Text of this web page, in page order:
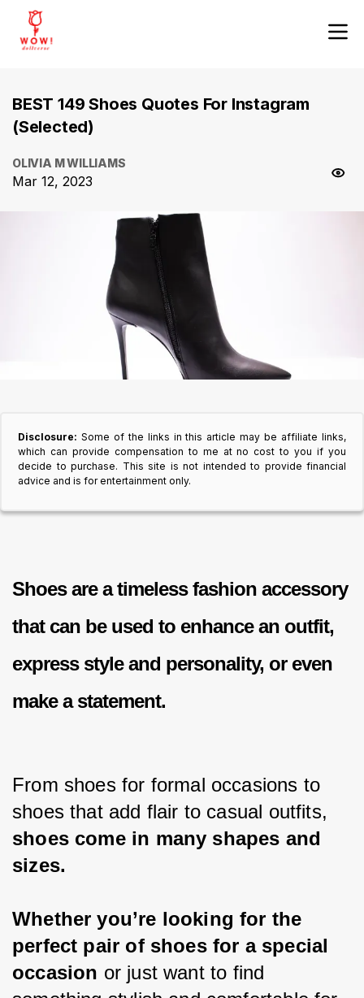
BEST 149 Shoes Quotes For Instagram
(Selected)
OLIVIA M WILLIAMS
Mar 12, 2023
Disclosure: Some of the links in this article may be affiliate links,
which can provide compensation to me at no cost to you if you
decide to purchase. This site is not intended to provide financial
advice and is for entertainment only.
Shoes are a timeless fashion accessory
that can be used to enhance an outfit,
express style and personality, or even
make a statement.
From shoes for formal occasions to
shoes that add flair to casual outfits,
shoes come in many shapes and
sizes.
Whether you’re looking for the
perfect pair of shoes for a special
occasion or just want to find